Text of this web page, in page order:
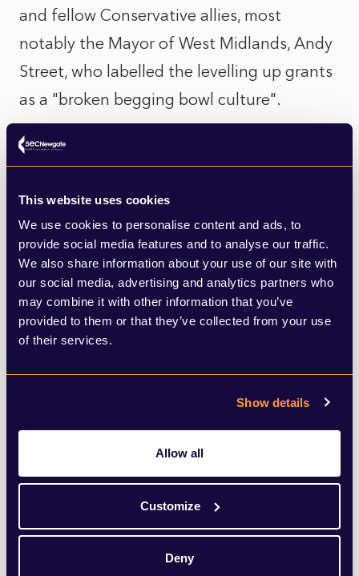
This website uses cookies
We use cookies to personalise content and ads, to
provide social media features and to analyse our traffic.
We also share information about your use of our site with
our social media, advertising and analytics partners who
may combine it with other information that you’ve
provided to them or that they’ve collected from your use
of their services.
Show details
Allow all
Customize
Deny
and fellow Conservative allies, most
notably the Mayor of West Midlands, Andy
Street, who labelled the levelling up grants
as a "broken begging bowl culture".
On housing too, last week came the news
and Communities Select Committee will
scrutinise the latest set of proposed
planning changes over concerns that the
government's reforms to the NPPF have
raised more questions than answers,
especially around generating housing
supply and the overall impact to planners,
Increasing scrutiny of the government's
NPPF reforms hasn't been helped by this
week's news that Britain's construction
sector in January suffered its worst month
in almost three years, as house builders